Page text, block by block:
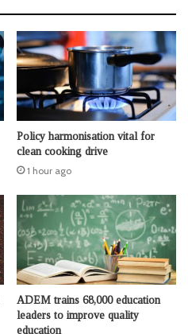
Policy harmonisation vital for
clean cooking drive
1 hour ago
ADEM trains 68,000 education
leaders to improve quality
education